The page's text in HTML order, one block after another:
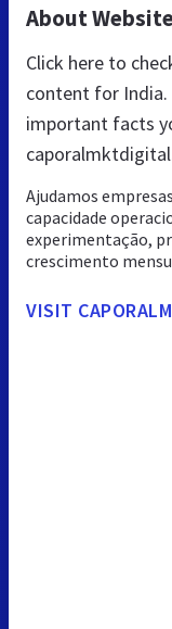
About
Click here to
content for
important facts
Ajudamos
capacidade
experimentação,
crescimento
VISIT